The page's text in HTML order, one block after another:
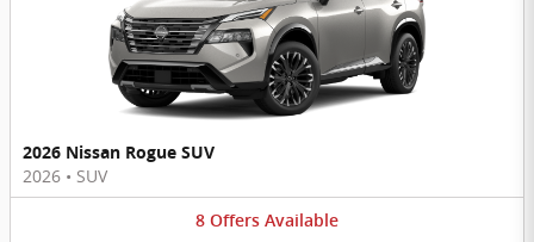
2026 Nissan Rogue SUV
2026 • SUV
8 Offers Available